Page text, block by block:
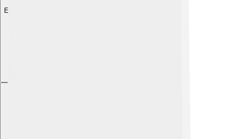
Explore with ChatDino